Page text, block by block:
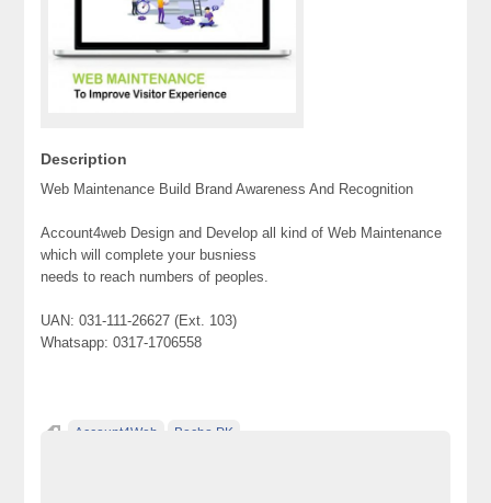
Description
Web Maintenance Build Brand Awareness And Recognition
Account4web Design and Develop all kind of Web Maintenance
which will complete your busniess
needs to reach numbers of peoples.
UAN: 031-111-26627 (Ext. 103)
Whatsapp: 0317-1706558
Account4Web Becho PK